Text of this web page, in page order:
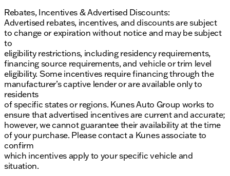
Rebates, Incentives & Advertised Discounts:
Advertised rebates, incentives, and discounts are subject
to change or expiration without notice and may be subject
to
eligibility restrictions, including residency requirements,
financing source requirements, and vehicle or trim level
eligibility. Some incentives require financing through the
manufacturer’s captive lender or are available only to
residents
of specific states or regions. Kunes Auto Group works to
ensure that advertised incentives are current and accurate;
however, we cannot guarantee their availability at the time
of your purchase. Please contact a Kunes associate to
confirm
which incentives apply to your specific vehicle and
situation.